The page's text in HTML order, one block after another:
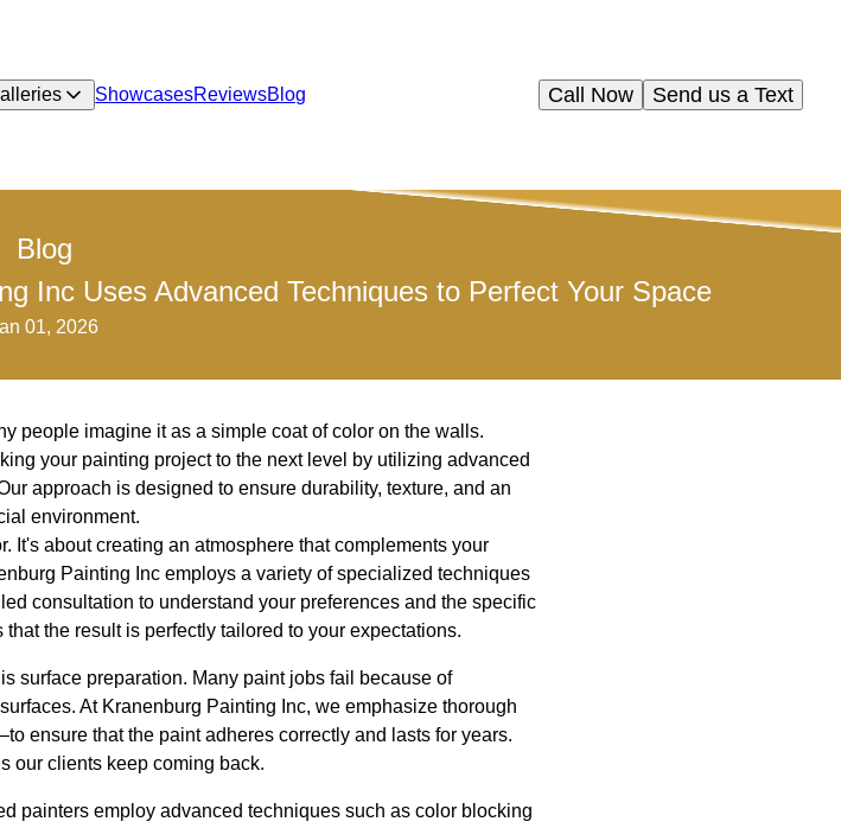
ShowcasesReviewsBlog Send us a Text
Call Now
Blog
Inc Uses Advanced Techniques to Perfect Your Space
01, 2026
people imagine it as a simple coat of color on the walls.
your painting project to the next level by utilizing advanced
approach is designed to ensure durability, texture, and an
environment.
It's about creating an atmosphere that complements your
Painting Inc employs a variety of specialized techniques
consultation to understand your preferences and the specific
the result is perfectly tailored to your expectations.
surface preparation. Many paint jobs fail because of
At Kranenburg Painting Inc, we emphasize thorough
ensure that the paint adheres correctly and lasts for years.
our clients keep coming back.
painters employ advanced techniques such as color blocking